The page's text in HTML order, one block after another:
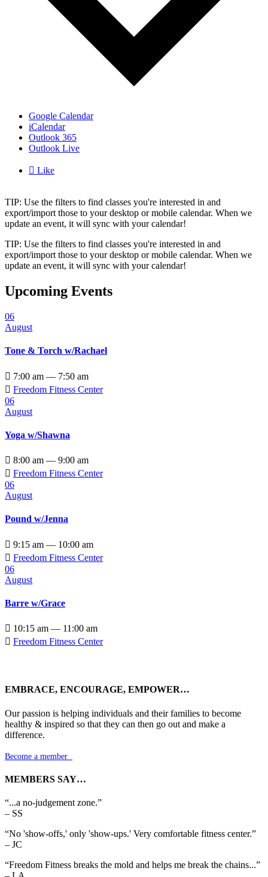
Google Calendar
iCalendar
Outlook 365
Outlook Live
 Like
TIP: Use the filters to find classes you're interested in and
export/import those to your desktop or mobile calendar. When we
update an event, it will sync with your calendar!
TIP: Use the filters to find classes you're interested in and
export/import those to your desktop or mobile calendar. When we
update an event, it will sync with your calendar!
Upcoming Events
06
August
Tone & Torch w/Rachael
 7:00 am — 7:50 am
 Freedom Fitness Center
06
August
Yoga w/Shawna
 8:00 am — 9:00 am
 Freedom Fitness Center
06
August
Pound w/Jenna
 9:15 am — 10:00 am
 Freedom Fitness Center
06
August
Barre w/Grace
 10:15 am — 11:00 am
 Freedom Fitness Center
EMBRACE, ENCOURAGE, EMPOWER…
Our passion is helping individuals and their families to become
healthy & inspired so that they can then go out and make a
difference.
Become a member
MEMBERS SAY…
“...a no-judgement zone.”
– SS
“No 'show-offs,' only 'show-ups.' Very comfortable fitness center.”
– JC
“Freedom Fitness breaks the mold and helps me break the chains...”